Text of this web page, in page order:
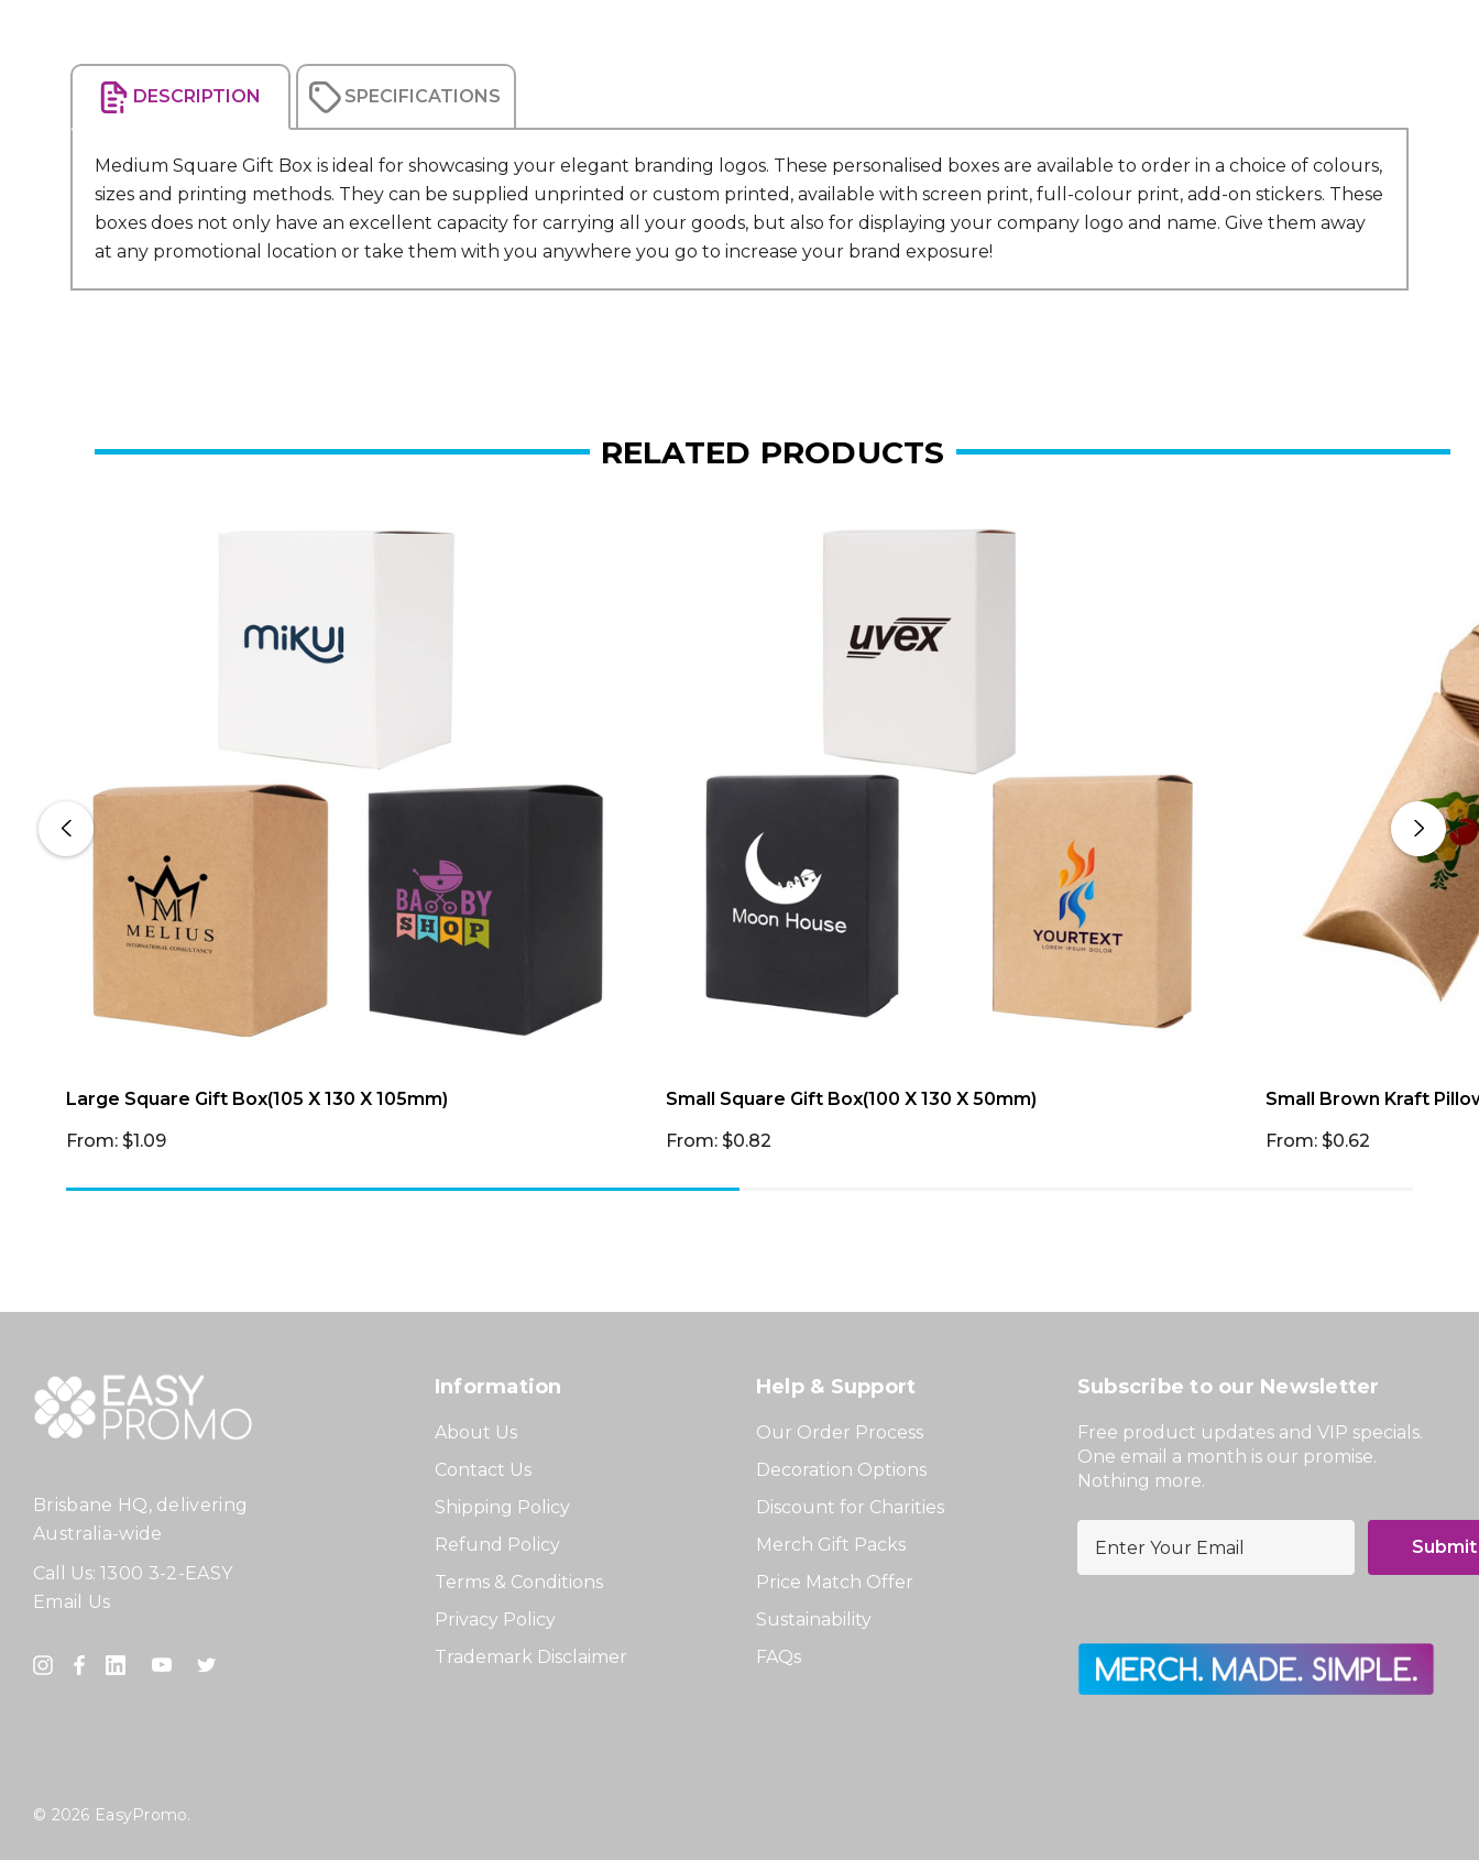
DESCRIPTION SPECIFICATIONS
Medium Square Gift Box is ideal for showcasing your elegant branding logos. These personalised boxes are available to order in a choice of colours,
sizes and printing methods. They can be supplied unprinted or custom printed, available with screen print, full-colour print, add-on stickers. These
boxes does not only have an excellent capacity for carrying all your goods, but also for displaying your company logo and name. Give them away
at any promotional location or take them with you anywhere you go to increase your brand exposure!
RELATED PRODUCTS
Large Square Gift Box(105 X 130 X 105mm)
From: $1.09
Small Square Gift Box(100 X 130 X 50mm)
From: $0.82
Small Brown Kraft
From: $0.62
Brisbane HQ, delivering
Australia-wide
Call Us: 1300 3-2-EASY
Email Us
Information
About Us
Contact Us
Shipping Policy
Refund Policy
Terms & Conditions
Privacy Policy
Trademark Disclaimer
Help & Support
Our Order Process
Decoration Options
Discount for Charities
Merch Gift Packs
Price Match Offer
Sustainability
FAQs
Subscribe to our Newsletter
Free product updates and VIP specials.
One email a month is our promise.
Nothing more.
l
d
© 2026 EasyPromo.